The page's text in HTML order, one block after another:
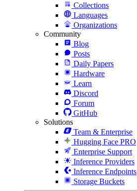
Collections
Languages
Organizations
Community
Blog
Posts
Daily Papers
Hardware
Learn
Discord
Forum
GitHub
Solutions
Team & Enterprise
Hugging Face PRO
Enterprise Support
Inference Providers
Inference Endpoints
Storage Buckets